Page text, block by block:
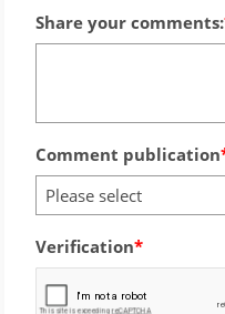
Share your comments:
Comment publication
Please select
Verification